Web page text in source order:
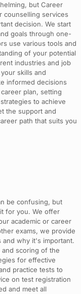
but Career
counselling services
decision. We start
goals through one-
use various tools and
of your potential
industries and job
skills and
informed decisions
plan, setting
to achieve
the support and
path that suits you
be confusing, but
for you. We offer
academic or career
exams, we provide
and why it's important.
scoring of the
for effective
practice tests to
on test registration
and meet all